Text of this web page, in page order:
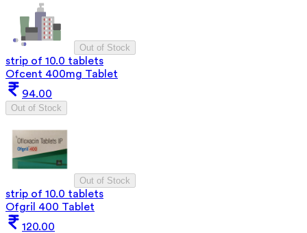
Out of Stock
strip of 10.0 tablets
Ofcent 400mg Tablet
94.00
Out of Stock
Out of Stock
strip of 10.0 tablets
Ofgril 400 Tablet
120.00